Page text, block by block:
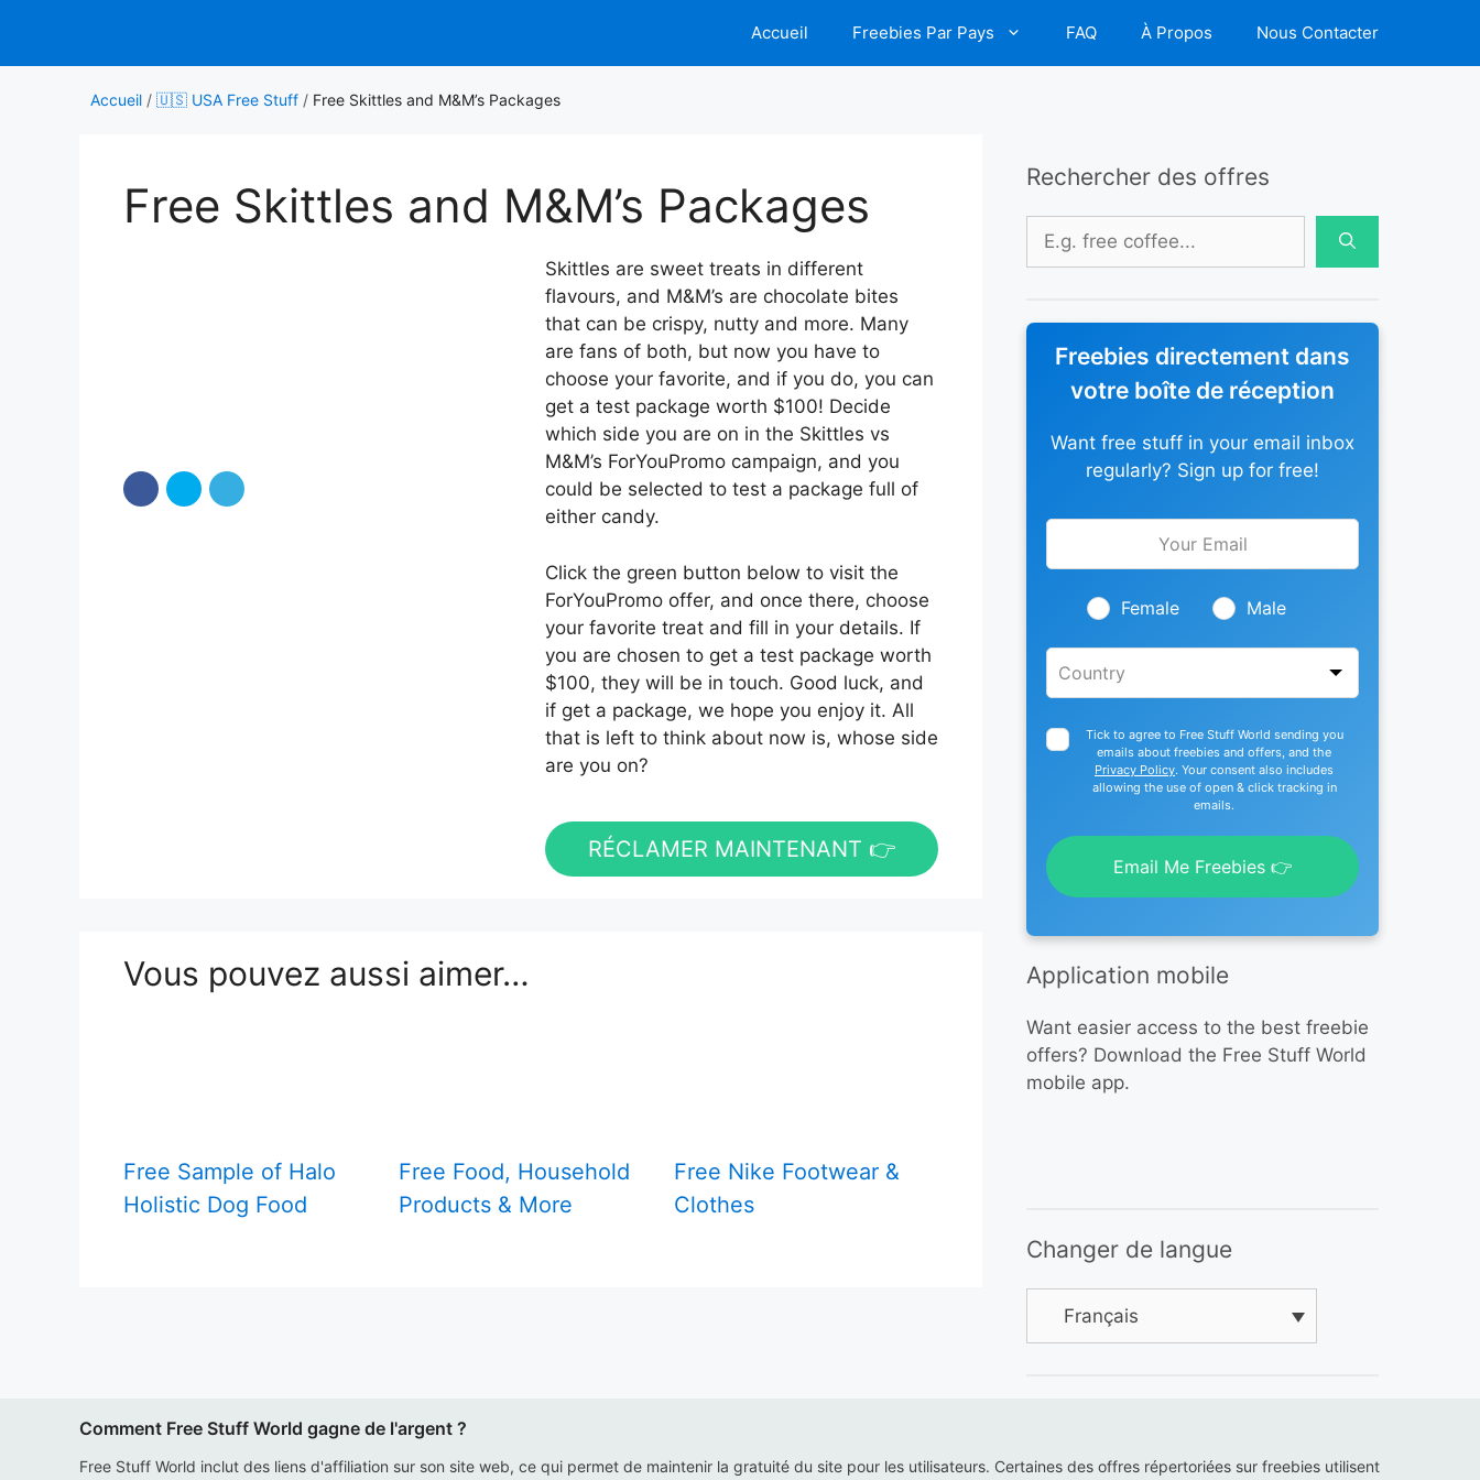
contenu
Accueil Freebies Par Pays FAQ À Propos Nous Contacter
Accueil / 🇺🇸 USA Free Stuff / Free Skittles and M&M’s Packages
Free Skittles and M&M’s Packages
Skittles are sweet treats in different
flavours, and M&M’s are chocolate bites
that can be crispy, nutty and more. Many
are fans of both, but now you have to
choose your favorite, and if you do, you can
get a test package worth $100! Decide
which side you are on in the Skittles vs
M&M’s ForYouPromo campaign, and you
could be selected to test a package full of
either candy.
Click the green button below to visit the
ForYouPromo offer, and once there, choose
your favorite treat and fill in your details. If
you are chosen to get a test package worth
$100, they will be in touch. Good luck, and
if get a package, we hope you enjoy it. All
that is left to think about now is, whose side
are you on?
RÉCLAMER MAINTENANT 👉
Vous pouvez aussi aimer…
Free Sample of Halo
Holistic Dog Food
Free Food, Household
Products & More
Free Nike Footwear &
Clothes
Rechercher des offres
Rechercher :
Freebies directement dans
votre boîte de réception
Want free stuff in your email inbox
regularly? Sign up for free!
Leave
blank
Female Male
Tick to agree to Free Stuff World sending you
emails about freebies and offers, and the
Privacy Policy. Your consent also includes
allowing the use of open & click tracking in
emails.
Email Me Freebies 👉
Application mobile
Want easier access to the best freebie
offers? Download the Free Stuff World
mobile app.
Changer de langue
Français
Comment Free Stuff World gagne de l'argent ?
Free Stuff World inclut des liens d'affiliation sur son site web, ce qui permet de maintenir la gratuité du site pour les utilisateurs. Certaines des offres répertoriées sur freebies utilisent